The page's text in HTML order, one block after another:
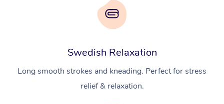
Swedish Relaxation
Long smooth strokes and kneading. Perfect for stress
relief & relaxation.